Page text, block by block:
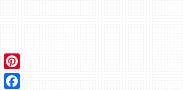
Pinterest